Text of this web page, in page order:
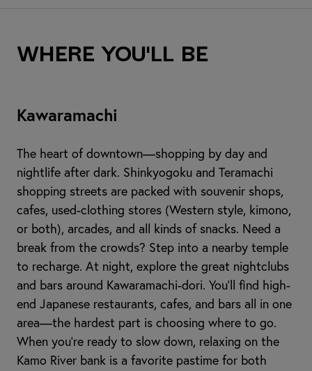
Where you'll be
Kawaramachi
The heart of downtown—shopping by day and
nightlife after dark. Shinkyogoku and Teramachi
shopping streets are packed with souvenir shops,
cafes, used-clothing stores (Western style, kimono,
or both), arcades, and all kinds of snacks. Need a
break from the crowds? Step into a nearby temple
to recharge. At night, explore the great nightclubs
and bars around Kawaramachi-dori. You’ll find high-
end Japanese restaurants, cafes, and bars all in one
area—the hardest part is choosing where to go.
When you're ready to slow down, relaxing on the
Kamo River bank is a favorite pastime for both